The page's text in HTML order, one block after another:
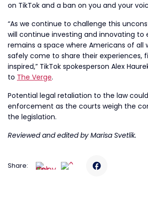
on TikTok and a ban on you and your
“As we continue to challenge this
will continue investing and innovating to
remains a space where Americans of all
safely come to share their experiences,
inspired,” TikTok spokesperson Alex
to The Verge.
Potential legal retaliation to the law
enforcement as the courts weigh the
the legislation.
Reviewed and edited by Marisa Svetlik.
Share: